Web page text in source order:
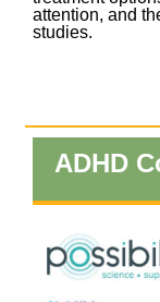
attention, and
studies.
ADHD